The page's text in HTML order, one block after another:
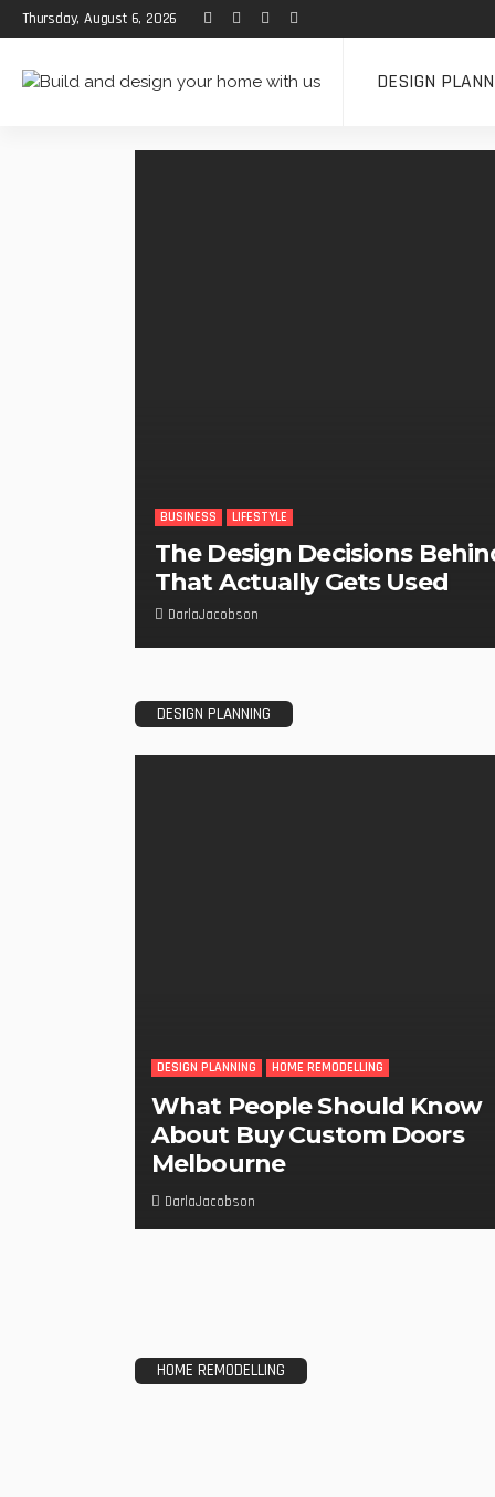
Thursday, August 6, 2026
DESIGN
BUSINESS LIFESTYLE
The Design Decisions
That Actually Gets Used
DarlaJacobson
DESIGN PLANNING
DESIGN PLANNING HOME REMODELLING
What People Should Know
About Buy Custom Doors
Melbourne
DarlaJacobson
HOME REMODELLING